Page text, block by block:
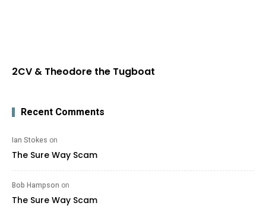
2CV & Theodore the Tugboat
Recent Comments
Ian Stokes on
The Sure Way Scam
Bob Hampson on
The Sure Way Scam